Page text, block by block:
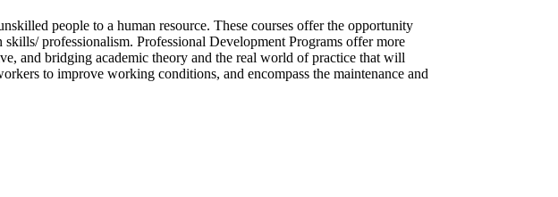
people to a human resource. These courses offer the opportunity
professionalism. Professional Development Programs offer more
and bridging academic theory and the real world of practice that will
to improve working conditions, and encompass the maintenance and